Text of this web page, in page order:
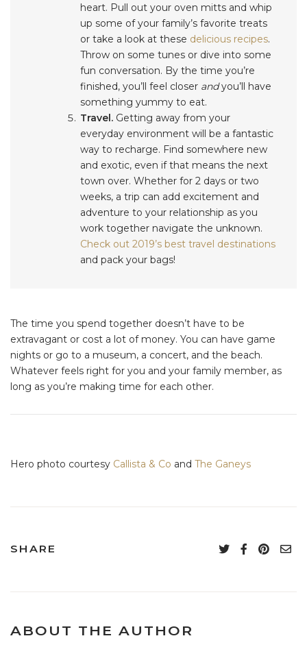
heart. Pull out your oven mitts and whip
up some of your family’s favorite treats
or take a look at these delicious recipes.
Throw on some tunes or dive into some
fun conversation. By the time you’re
finished, you’ll feel closer andyou’ll have
something yummy to eat.
Travel. Getting away from your
everyday environment will be a fantastic
way to recharge. Find somewhere new
and exotic, even if that means the next
town over. Whether for 2 days or two
weeks, a trip can add excitement and
adventure to your relationship as you
work together navigate the unknown.
Check out 2019’s best travel destinations
and pack your bags!
The time you spend together doesn’t have to be
extravagant or cost a lot of money. You can have game
nights or go to a museum, a concert, and the beach.
Whatever feels right for you and your family member, as
long as you’re making time for each other.
Hero photo courtesy Callista & Co and The Ganeys
SHARE
ABOUT THE AUTHOR